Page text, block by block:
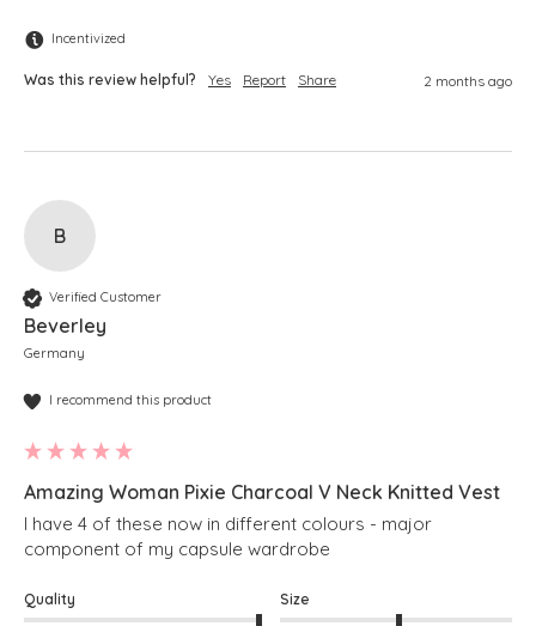
Incentivized
Was this review helpful? Yes Report Share 2 months ago
B
Verified Customer
Beverley
Germany
I recommend this product
Amazing Woman Pixie Charcoal V Neck Knitted Vest
I have 4 of these now in different colours - major
component of my capsule wardrobe
Quality Size